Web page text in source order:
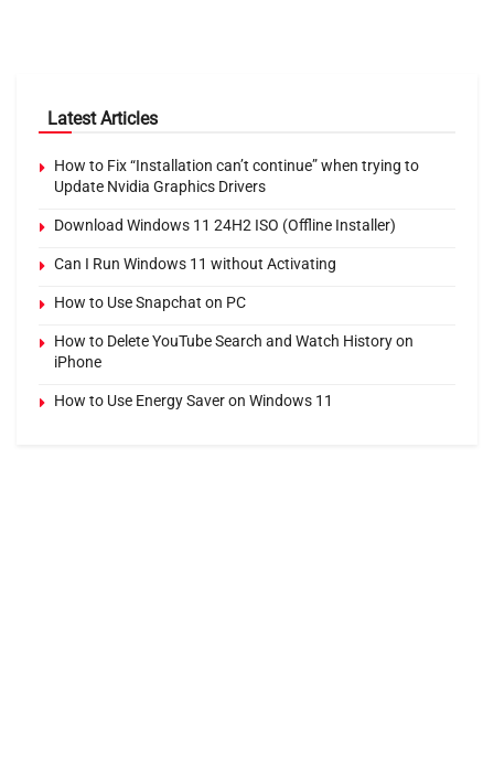
Latest Articles
How to Fix “Installation can’t continue” when trying to
Update Nvidia Graphics Drivers
Download Windows 11 24H2 ISO (Offline Installer)
Can I Run Windows 11 without Activating
How to Use Snapchat on PC
How to Delete YouTube Search and Watch History on
iPhone
How to Use Energy Saver on Windows 11